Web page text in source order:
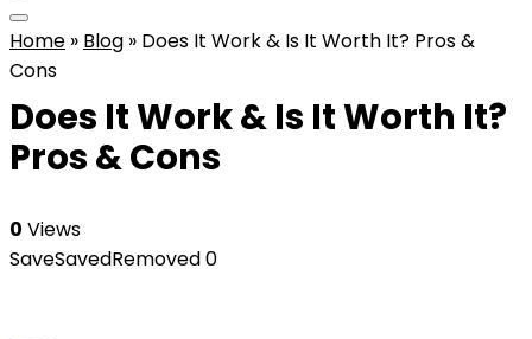
Home » Blog » Does It Work & Is It Worth It? Pros &
Cons
Does It Work & Is It Worth It?
Pros & Cons
0 Views
SaveSavedRemoved0